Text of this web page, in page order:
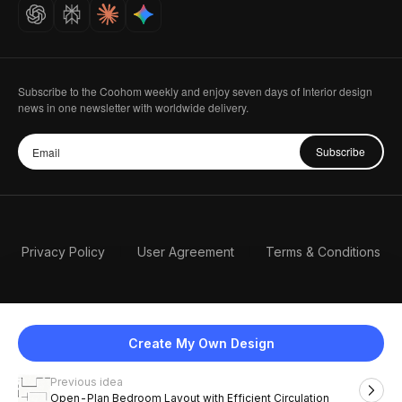
Create My Own Design
Previous idea
Open-Plan Bedroom Layout with Efficient Circulation
Careers
Subscribe to the Coohom weekly and enjoy seven days of Interior design
news in one newsletter with worldwide delivery.
Subscribe
Privacy Policy User Agreement Terms & Conditions
English